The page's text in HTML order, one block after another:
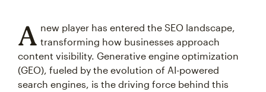
A new player has entered the SEO landscape,
transforming how businesses approach
content visibility. Generative engine optimization
(GEO), fueled by the evolution of AI-powered
search engines, is the driving force behind this